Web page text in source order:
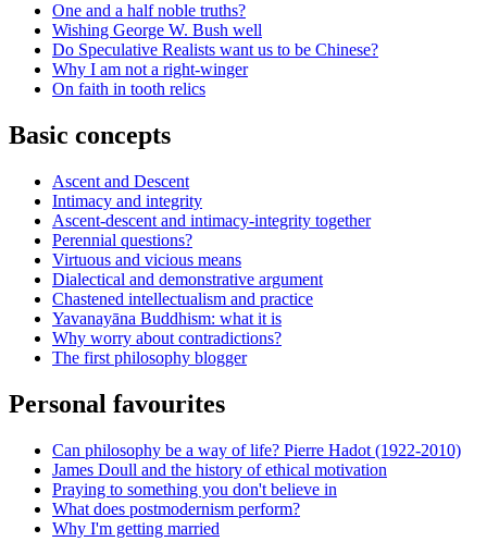
One and a half noble truths?
Wishing George W. Bush well
Do Speculative Realists want us to be Chinese?
Why I am not a right-winger
On faith in tooth relics
Basic concepts
Ascent and Descent
Intimacy and integrity
Ascent-descent and intimacy-integrity together
Perennial questions?
Virtuous and vicious means
Dialectical and demonstrative argument
Chastened intellectualism and practice
Yavanayāna Buddhism: what it is
Why worry about contradictions?
The first philosophy blogger
Personal favourites
Can philosophy be a way of life? Pierre Hadot (1922-2010)
James Doull and the history of ethical motivation
Praying to something you don't believe in
What does postmodernism perform?
Why I'm getting married